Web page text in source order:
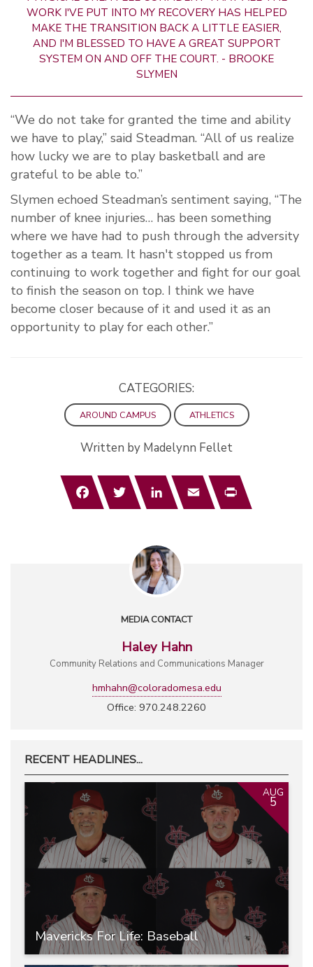
WORK I'VE PUT INTO MY RECOVERY HAS HELPED
MAKE THE TRANSITION BACK A LITTLE EASIER,
AND I'M BLESSED TO HAVE A GREAT SUPPORT
SYSTEM ON AND OFF THE COURT. - BROOKE
SLYMEN
“We do not take for granted the time and ability
we have to play,” said Steadman. “All of us realize
how lucky we are to play basketball and are
grateful to be able to.”
Slymen echoed Steadman’s sentiment saying, “The
number of knee injuries… has been something
where we have had to push through the adversity
together as a team. It hasn't stopped us from
continuing to work together and fight for our goal
to finish the season on top. I think we have
become closer because of it and used it as an
opportunity to play for each other.”
CATEGORIES:
AROUND CAMPUS ATHLETICS
Written by Madelynn Fellet
FacebookTwitterLinkedInEmail Print
MEDIA CONTACT
Haley Hahn
Community Relations and Communications Manager
hmhahn@coloradomesa.edu
Office: 970.248.2260
RECENT HEADLINES...
Mavericks For Life: Baseball
AUG
5